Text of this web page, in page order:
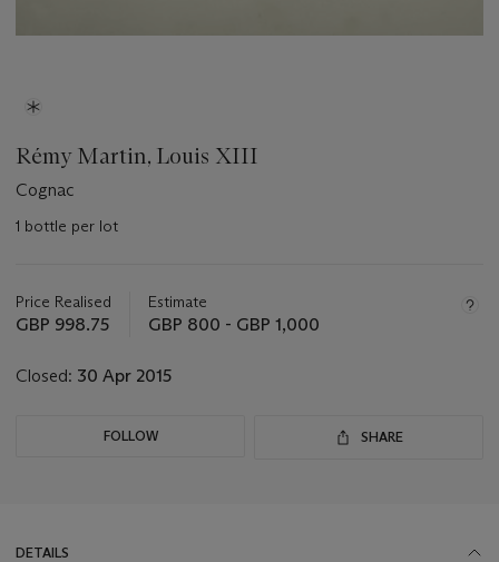
Rémy Martin, Louis XIII
Cognac
1 bottle per lot
about
this
Price Realised
GBP 998.75
Estimate
GBP 800 - GBP 1,000
Closed: 30 Apr 2015
FOLLOW SHARE
DETAILS